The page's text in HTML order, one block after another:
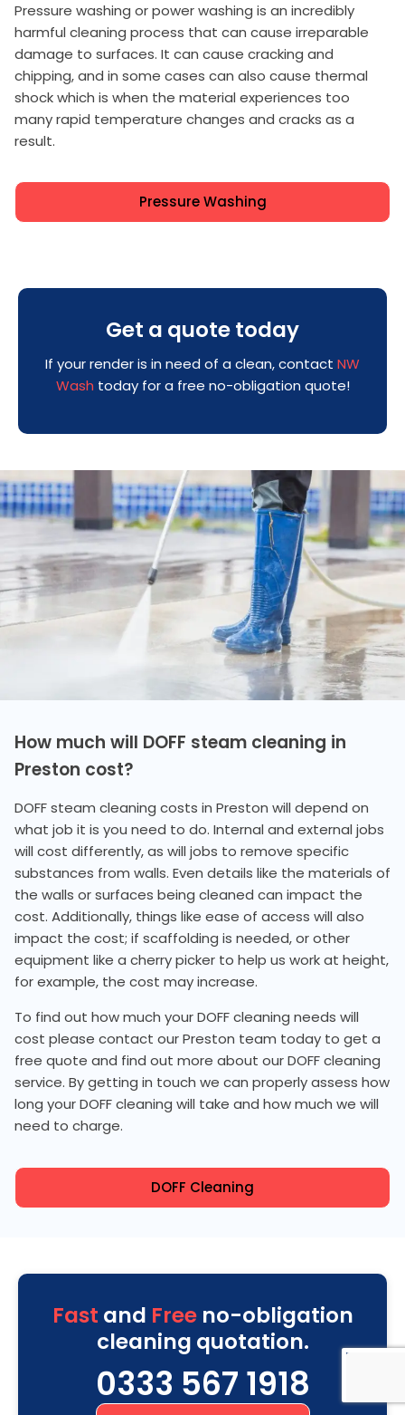
Pressure washing or power washing is an incredibly
harmful cleaning process that can cause irreparable
damage to surfaces. It can cause cracking and
chipping, and in some cases can also cause thermal
shock which is when the material experiences too
many rapid temperature changes and cracks as a
result.
Pressure Washing
Get a quote today
If your render is in need of a clean, contact NW
Wash today for a free no-obligation quote!
How much will DOFF steam cleaning in
Preston cost?
DOFF steam cleaning costs in Preston will depend on
what job it is you need to do. Internal and external jobs
will cost differently, as will jobs to remove specific
substances from walls. Even details like the materials of
the walls or surfaces being cleaned can impact the
cost. Additionally, things like ease of access will also
impact the cost; if scaffolding is needed, or other
equipment like a cherry picker to help us work at height,
for example, the cost may increase.
To find out how much your DOFF cleaning needs will
cost please contact our Preston team today to get a
free quote and find out more about our DOFF cleaning
service. By getting in touch we can properly assess how
long your DOFF cleaning will take and how much we will
need to charge.
DOFF Cleaning
Fast and Freeno-obligation
cleaning quotation.
0333 567 1918